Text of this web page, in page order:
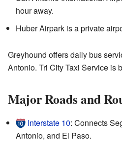
hour away.
Huber Airpark is a private
Greyhound offers daily bus
Antonio. Tri City Taxi Service is
Major Roads and
Interstate 10: Connects
Antonio, and El Paso.